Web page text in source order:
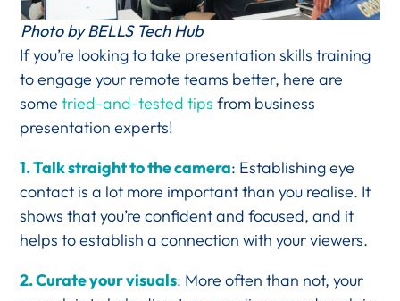
Photo by BELLS Tech Hub
If you’re looking to take presentation skills training
to engage your remote teams better, here are
some tried-and-tested tips from business
presentation experts!
1. Talk straight to the camera: Establishing eye
contact is a lot more important than you realise. It
shows that you’re confident and focused, and it
helps to establish a connection with your viewers.
2. Curate your visuals: More often than not, your